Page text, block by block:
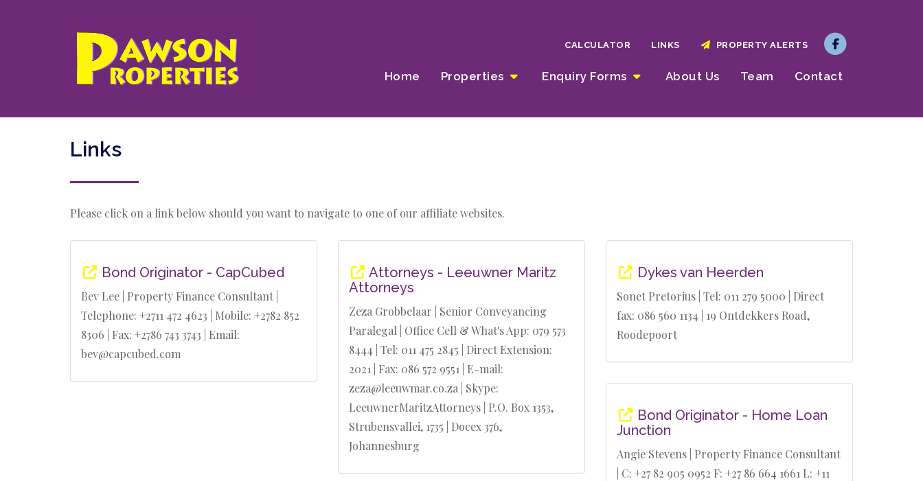
Home Properties Enquiry Forms About Us Team Contact
CALCULATOR LINKS PROPERTY ALERTS
Links
Please click on a link below should you want to navigate to one of our affiliate websites.
Bond Originator - CapCubed
Bev Lee | Property Finance Consultant |
Telephone: +2711 472 4623 | Mobile: +2782 852
8306 | Fax: +2786 743 3743 | Email:
bev@capcubed.com
Attorneys - Leeuwner Maritz
Attorneys
Zeza Grobbelaar | Senior Conveyancing
Paralegal | Office Cell & What's App: 079 573
8444 | Tel: 011 475 2845 | Direct Extension:
2021 | Fax: 086 572 9551 | E-mail:
zeza@leeuwmar.co.za | Skype:
LeeuwnerMaritzAttorneys | P.O. Box 1353,
Strubensvallei, 1735 | Docex 376,
Johannesburg
Dykes van Heerden
Sonet Pretorius | Tel: 011 279 5000 | Direct
fax: 086 560 1134 | 19 Ontdekkers Road,
Roodepoort
Bond Originator - Home Loan
Junction
Angie Stevens | Property Finance Consultant
| C: +27 82 905 0952 F: +27 86 664 1661 L: +11